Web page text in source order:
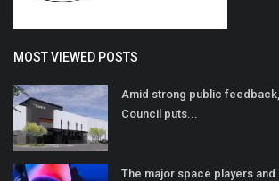
MOST VIEWED POSTS
Amid strong public
Council puts...
The major space players